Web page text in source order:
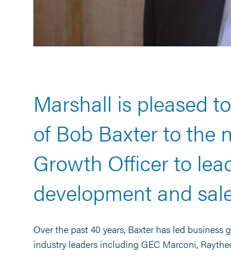
Marshall is pleased
of Bob Baxter to the
Growth Officer to
development and
Over the past 40 years, Baxter has led
industry leaders including GEC Marconi,